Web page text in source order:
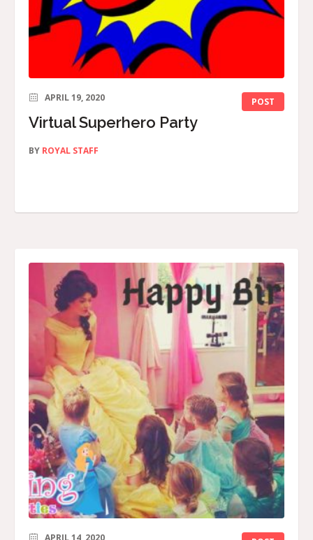
POST
APRIL 19, 2020
Virtual Superhero Party
BY ROYAL STAFF